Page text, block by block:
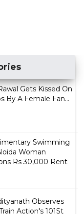
Gets Kissed On
By A Female Fan...
Swimming
Woman
Rs 30,000 Rent
Observes
Action's 101St